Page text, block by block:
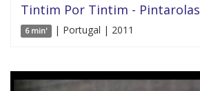
Tintim Por Tintim - Pintarolas
6 min' | Portugal | 2011